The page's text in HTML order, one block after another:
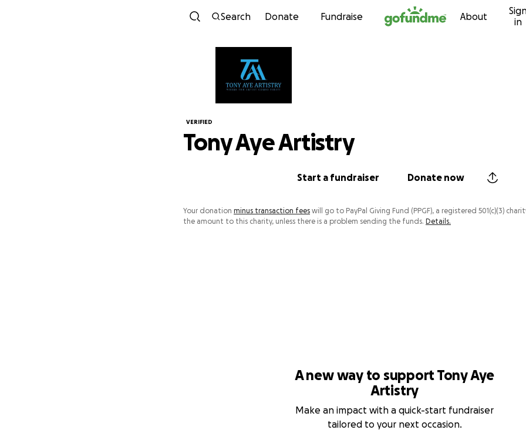
Skip to content
Search Donate Fundraise About
in
VERIFIED
Tony Aye Artistry
Start a fundraiser Donate now
Your donation minus transaction fees will go to PayPal Giving Fund (PPGF), a registered 501(c)(3)
the amount to this charity, unless there is a problem sending the funds. Details.
A new way to support Tony Aye
Artistry
Make an impact with a quick-start fundraiser
tailored to your next occasion.